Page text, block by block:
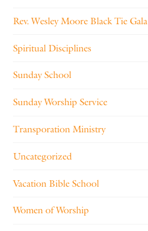
Rev. Wesley Moore Black Tie Gala
Spiritual Disciplines
Sunday School
Sunday Worship Service
Transporation Ministry
Uncategorized
Vacation Bible School
Women of Worship